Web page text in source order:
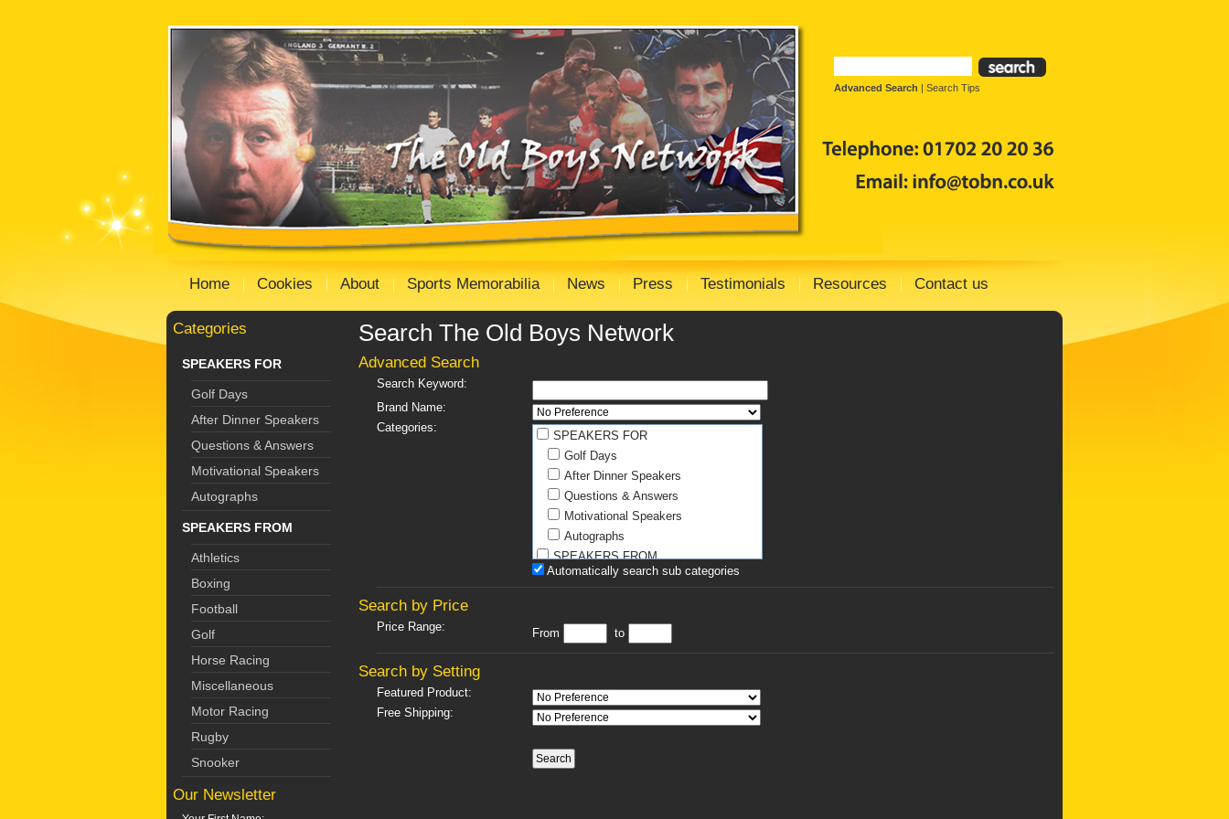
Advanced Search | Search Tips
Home Cookies About Sports Memorabilia News Press Testimonials Resources Contact us
Categories
SPEAKERS FOR
Golf Days
After Dinner Speakers
Questions & Answers
Motivational Speakers
Autographs
SPEAKERS FROM
Athletics
Boxing
Football
Golf
Horse Racing
Miscellaneous
Motor Racing
Rugby
Snooker
Our Newsletter
Search The Old Boys Network
Advanced Search
Search Keyword:
Brand Name:
Categories:
SPEAKERS FOR
Golf Days
After Dinner Speakers
Questions & Answers
Motivational Speakers
Autographs
SPEAKERS FROM
Athletics
Motor Racing
Rugby
Automatically search sub categories
Search by Price
Price Range: From to
Search by Setting
Featured Product:
Free Shipping: